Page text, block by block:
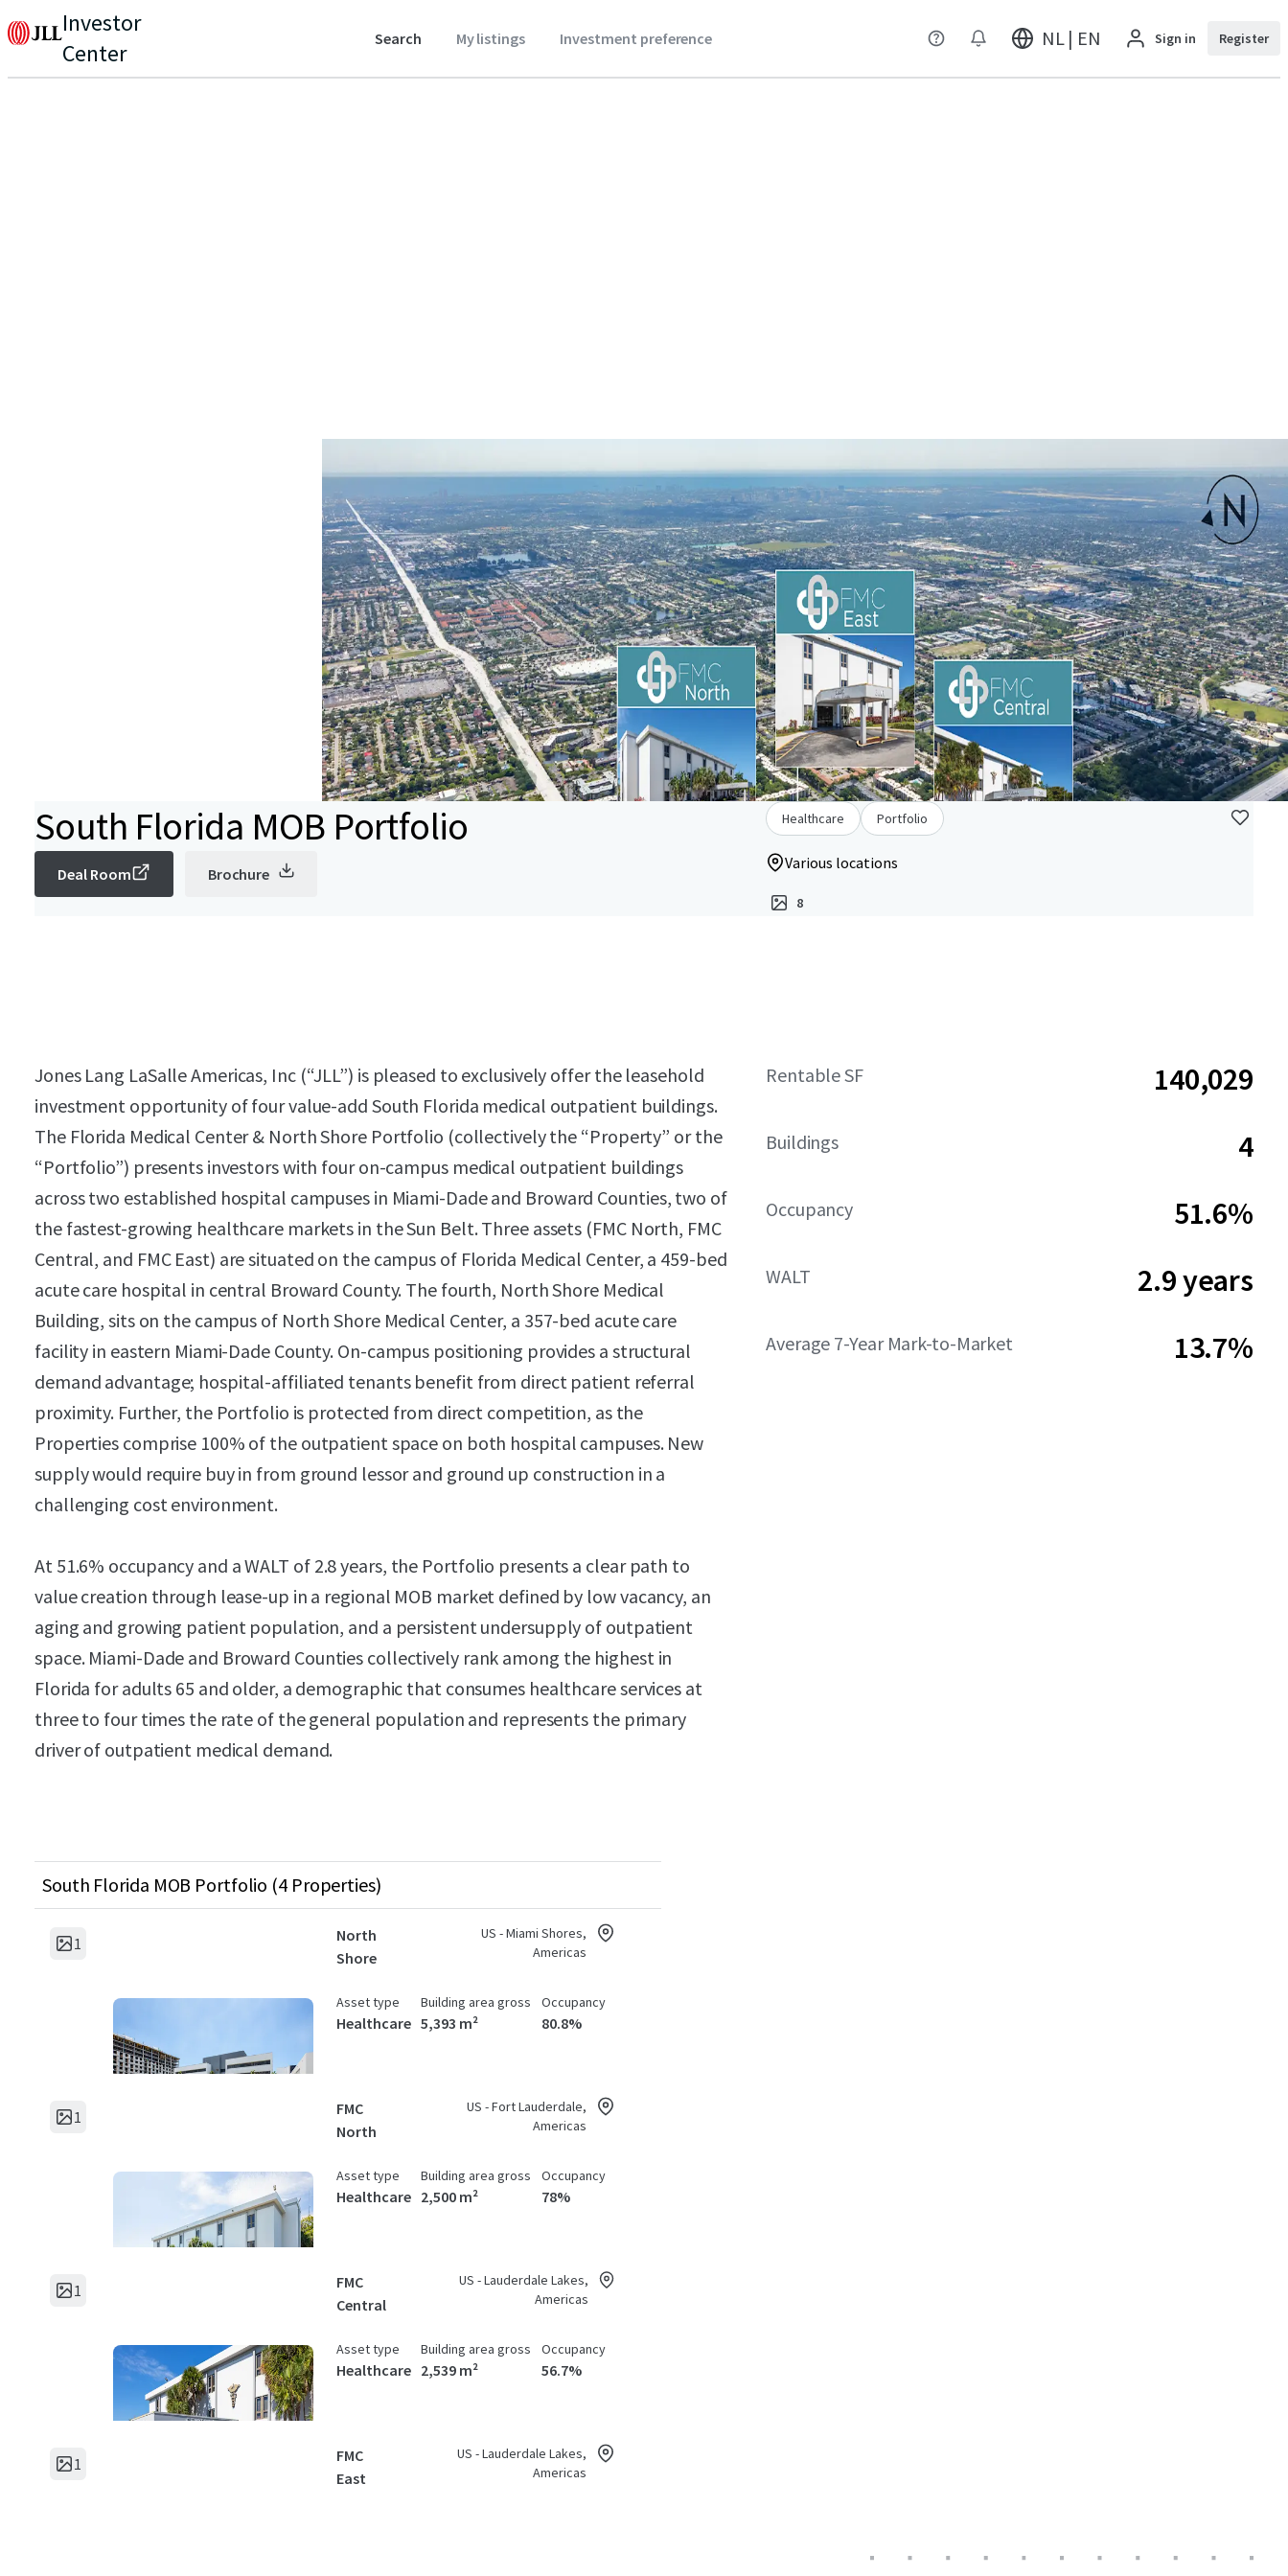
Investor
Center
Search My listings Investment preference NL | EN Sign in Register
South Florida MOB Portfolio
Deal Room Brochure
Healthcare Portfolio
Various locations
8
Jones Lang LaSalle Americas, Inc (“JLL”) is pleased to exclusively offer the leasehold
investment opportunity of four value-add South Florida medical outpatient buildings.
The Florida Medical Center & North Shore Portfolio (collectively the “Property” or the
“Portfolio”) presents investors with four on-campus medical outpatient buildings
across two established hospital campuses in Miami-Dade and Broward Counties, two of
the fastest-growing healthcare markets in the Sun Belt. Three assets (FMC North, FMC
Central, and FMC East) are situated on the campus of Florida Medical Center, a 459-bed
acute care hospital in central Broward County. The fourth, North Shore Medical
Building, sits on the campus of North Shore Medical Center, a 357-bed acute care
facility in eastern Miami-Dade County. On-campus positioning provides a structural
demand advantage; hospital-affiliated tenants benefit from direct patient referral
proximity. Further, the Portfolio is protected from direct competition, as the
Properties comprise 100% of the outpatient space on both hospital campuses. New
supply would require buy in from ground lessor and ground up construction in a
challenging cost environment.
At 51.6% occupancy and a WALT of 2.8 years, the Portfolio presents a clear path to
value creation through lease-up in a regional MOB market defined by low vacancy, an
aging and growing patient population, and a persistent undersupply of outpatient
space. Miami-Dade and Broward Counties collectively rank among the highest in
Florida for adults 65 and older, a demographic that consumes healthcare services at
three to four times the rate of the general population and represents the primary
driver of outpatient medical demand.
Rentable SF 140,029
Buildings 4
Occupancy 51.6%
WALT 2.9 years
Average 7-Year Mark-to-Market 13.7%
South Florida MOB Portfolio (4 Properties)
1
North
Shore
US - Miami Shores,
Americas
Asset type
Healthcare
Building area gross
5,393 m²
Occupancy
80.8%
1
FMC
North
US - Fort Lauderdale,
Americas
Asset type
Healthcare
Building area gross
2,500 m²
Occupancy
78%
1
FMC
Central
US - Lauderdale Lakes,
Americas
Asset type
Healthcare
Building area gross
2,539 m²
Occupancy
56.7%
1
FMC
East
US - Lauderdale Lakes,
Americas